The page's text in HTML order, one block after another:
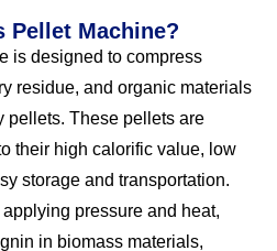
Pellet Machine?
is designed to compress
residue, and organic materials
pellets. These pellets are
their high calorific value, low
storage and transportation.
pressure and heat,
in biomass materials,